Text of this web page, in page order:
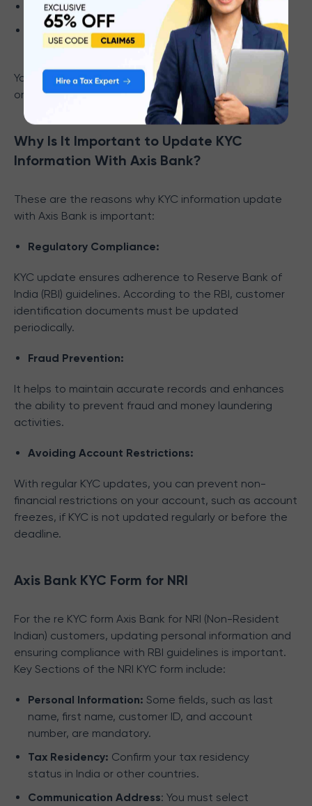
Proof of communication address is mandatory.
Both overseas and Indian addresses should be
filled in the Re-KYC form.
You can get the detailed list of documents
required
on the official website of Axis Bank.
Why Is It Important to Update KYC
Information With Axis Bank?
These are the reasons why KYC information update
with Axis Bank is important:
Regulatory Compliance:
KYC update ensures adherence to Reserve Bank of
India (RBI) guidelines. According to the RBI, customer
identification documents must be updated
periodically.
Fraud Prevention:
It helps to maintain accurate records and enhances
the ability to prevent fraud and money laundering
activities.
Avoiding Account Restrictions:
With regular KYC updates, you can prevent non-
financial restrictions on your account, such as account
freezes, if KYC is not updated regularly or before the
deadline.
Axis Bank KYC Form for NRI
For the re KYC form Axis Bank for NRI (Non-Resident
Indian) customers, updating personal information and
ensuring compliance with RBI guidelines is important.
Key Sections of the NRI KYC form include:
Personal Information: Some fields, such as last
name, first name, customer ID, and account
number, are mandatory.
Tax Residency: Confirm your tax residency
status in India or other countries.
Communication Address: You must select